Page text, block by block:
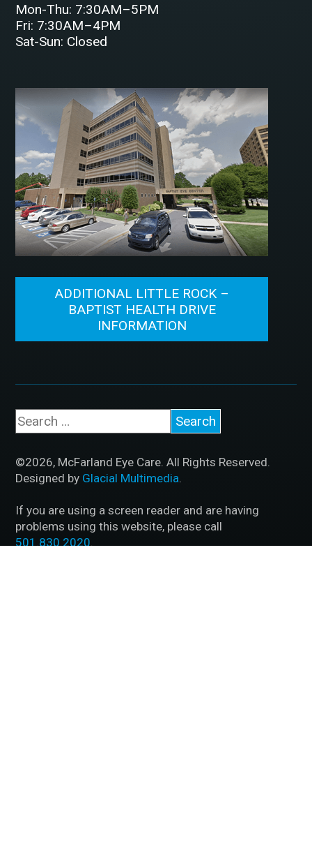
Mon-Thu: 7:30AM–5PM
Fri: 7:30AM–4PM
Sat-Sun: Closed
ADDITIONAL LITTLE ROCK –
BAPTIST HEALTH DRIVE
INFORMATION
©2026, McFarland Eye Care. All Rights Reserved.
Designed by Glacial Multimedia.
If you are using a screen reader and are having
problems using this website, please call
501.830.2020.